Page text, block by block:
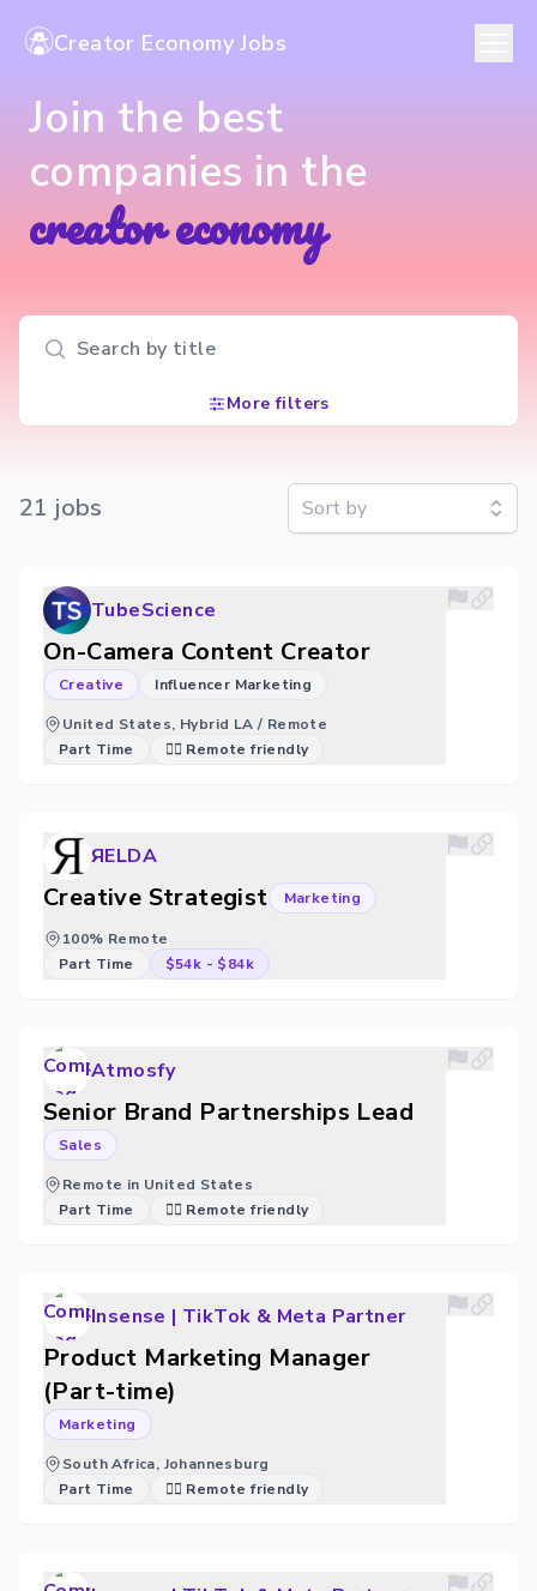
Creator Economy Jobs
Join the best
companies in the
creator economy
Search input
More filters
21 jobs Sort by
TubeScience
On-Camera Content Creator
Creative Influencer Marketing
United States, Hybrid LA / Remote
Part Time
🐱‍💻 Remote friendly
ЯELDA
Creative Strategist Marketing
100% Remote
Part Time
$54k - $84k
Atmosfy
Senior Brand Partnerships Lead
Sales
Remote in United States
Part Time
🐱‍💻 Remote friendly
Insense | TikTok & Meta Partner
Product Marketing Manager
(Part-time)
Marketing
South Africa, Johannesburg
Part Time
🐱‍💻 Remote friendly